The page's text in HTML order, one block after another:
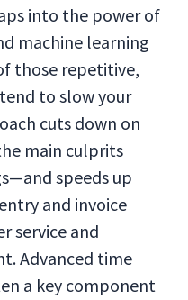
into the power of
machine learning
those repetitive,
to slow your
cuts down on
main culprits
speeds up
and invoice
service and
Advanced time
a key component